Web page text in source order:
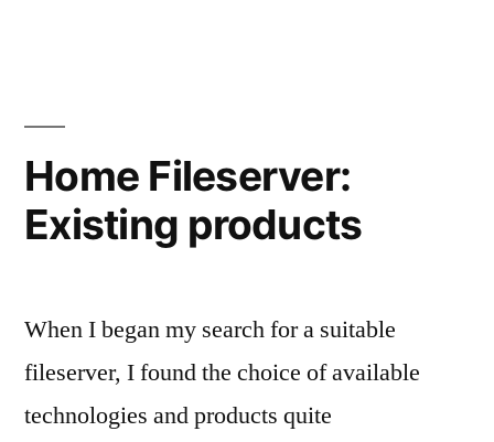
Home Fileserver:
Existing products
When I began my search for a suitable
fileserver, I found the choice of available
technologies and products quite